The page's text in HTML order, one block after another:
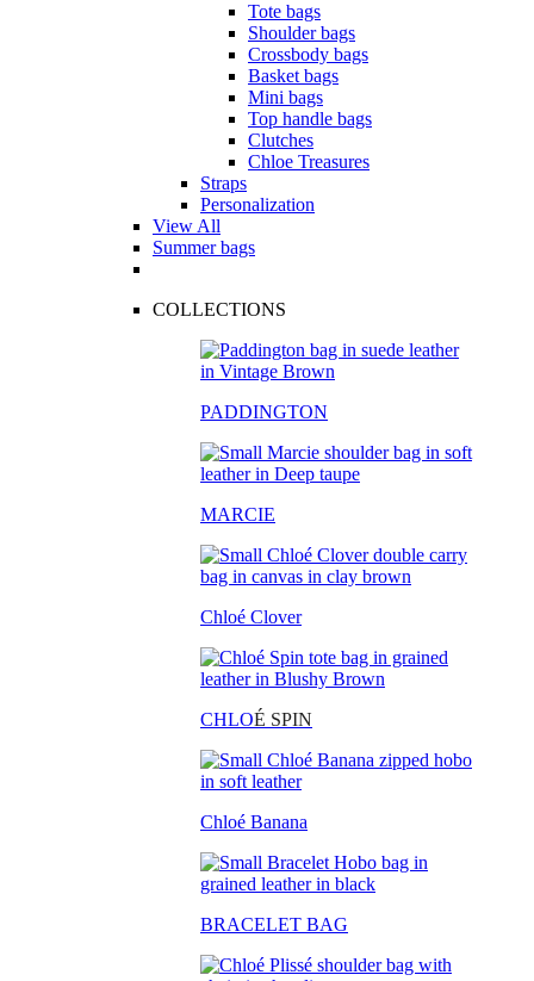
Tote bags
Shoulder bags
Crossbody bags
Basket bags
Mini bags
Top handle bags
Clutches
Chloe Treasures
Straps
Personalization
View All
Summer bags
COLLECTIONS
PADDINGTON
MARCIE
Chloé Clover
CHLOÉ SPIN
Chloé Banana
BRACELET BAG